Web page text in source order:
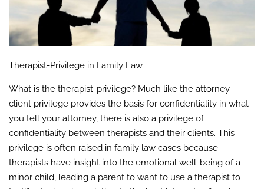
Therapist-Privilege in Family Law
What is the therapist-privilege? Much like the attorney-
client privilege provides the basis for confidentiality in what
you tell your attorney, there is also a privilege of
confidentiality between therapists and their clients. This
privilege is often raised in family law cases because
therapists have insight into the emotional well-being of a
minor child, leading a parent to want to use a therapist to